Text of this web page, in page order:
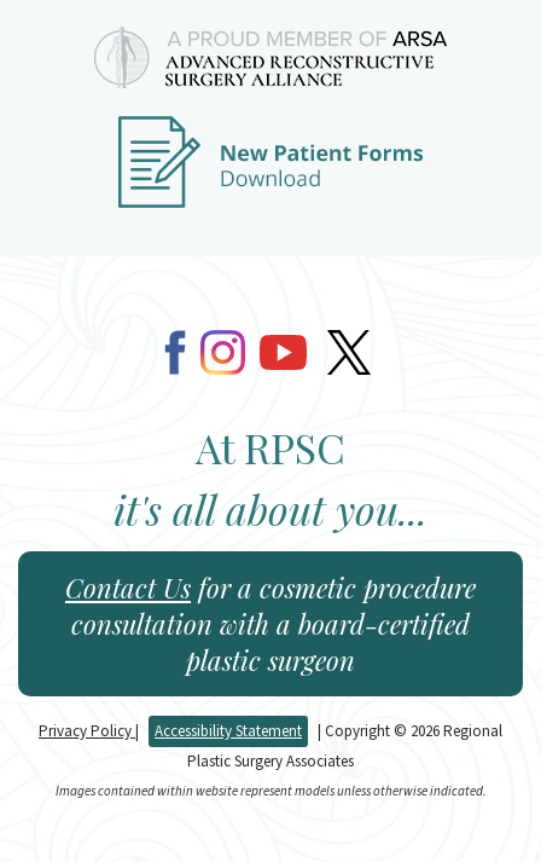
At RPSC
it's all about you...
Contact Us for a cosmetic procedure
consultation with a board-certified
plastic surgeon
Privacy Policy| Accessibility Statement
| Copyright © 2026 Regional
Plastic Surgery Associates
Images contained within website represent models unless otherwise indicated.